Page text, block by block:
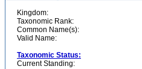
Kingdom:
Taxonomic Rank:
Common Name(s):
Valid Name:
Taxonomic Status:
Current Standing: